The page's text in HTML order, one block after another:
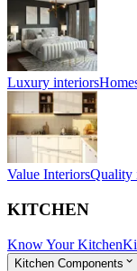
Luxury interiors
Value InteriorsQuality
KITCHEN
Know Your Kitchen
Kitchen Components